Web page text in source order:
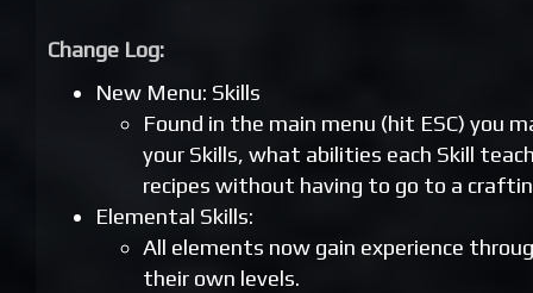
Change Log:
New Menu: Skills
Found in the main menu (hit ESC) you
your Skills, what abilities each Skill
recipes without having to go to a
Elemental Skills:
All elements now gain experience
their own levels.